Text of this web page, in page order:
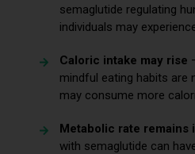
semaglutide regulating
individuals may
Caloric intake may rise
mindful eating habits are
may consume more
Metabolic rate remains
with semaglutide can